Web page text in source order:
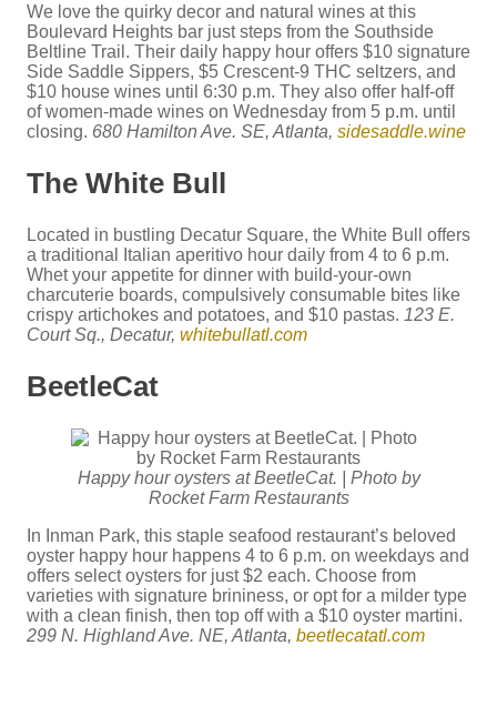
We love the quirky decor and natural wines at this
Boulevard Heights bar just steps from the Southside
Beltline Trail. Their daily happy hour offers $10 signature
Side Saddle Sippers, $5 Crescent-9 THC seltzers, and
$10 house wines until 6:30 p.m. They also offer half-off
of women-made wines on Wednesday from 5 p.m. until
closing. 680 Hamilton Ave. SE, Atlanta, sidesaddle.wine
The White Bull
Located in bustling Decatur Square, the White Bull offers
a traditional Italian aperitivo hour daily from 4 to 6 p.m.
Whet your appetite for dinner with build-your-own
charcuterie boards, compulsively consumable bites like
crispy artichokes and potatoes, and $10 pastas. 123 E.
Court Sq., Decatur, whitebullatl.com
BeetleCat
Happy hour oysters at BeetleCat. | Photo by
Rocket Farm Restaurants
In Inman Park, this staple seafood restaurant’s beloved
oyster happy hour happens 4 to 6 p.m. on weekdays and
offers select oysters for just $2 each. Choose from
varieties with signature brininess, or opt for a milder type
with a clean finish, then top off with a $10 oyster martini.
299 N. Highland Ave. NE, Atlanta, beetlecatatl.com